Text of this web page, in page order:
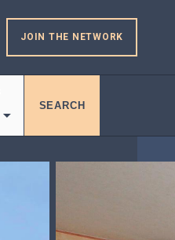
JOIN THE NETWORK